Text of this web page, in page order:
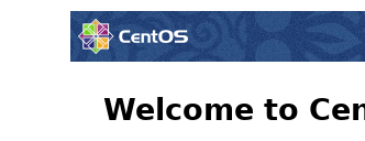
Welcome to